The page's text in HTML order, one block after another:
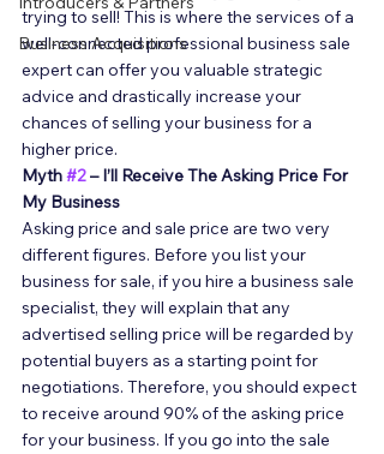
Business Acquisitions
trying to sell! This is where the services of a
well-connected professional business sale
expert can offer you valuable strategic
advice and drastically increase your
chances of selling your business for a
higher price.
Myth #2 – I’ll Receive The Asking Price For
My Business
Asking price and sale price are two very
different figures. Before you list your
business for sale, if you hire a business sale
specialist, they will explain that any
advertised selling price will be regarded by
potential buyers as a starting point for
negotiations. Therefore, you should expect
to receive around 90% of the asking price
for your business. If you go into the sale